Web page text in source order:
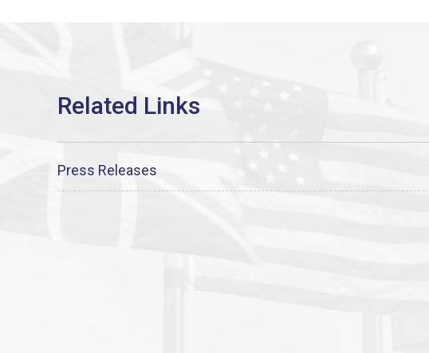
Press Releases